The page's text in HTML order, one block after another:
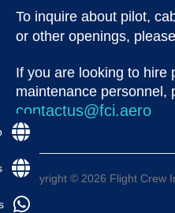
To inquire about pilot,
or other openings,
If you are looking to hire
maintenance personnel,
contactus@fci.aero
Copyright © 2026 Flight Crew